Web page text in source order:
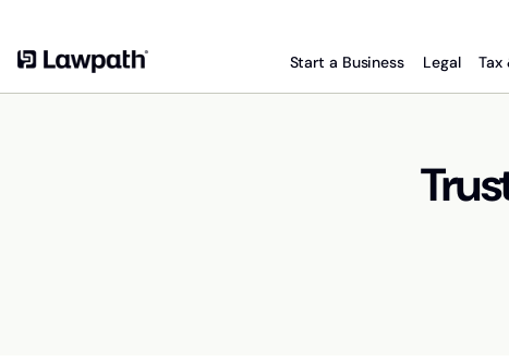
Start a Business Legal Tax